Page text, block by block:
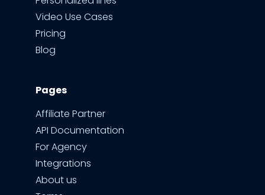
Video Use Cases
Pricing
Blog
Pages
Affiliate Partner
API Documentation
For Agency
Integrations
About us